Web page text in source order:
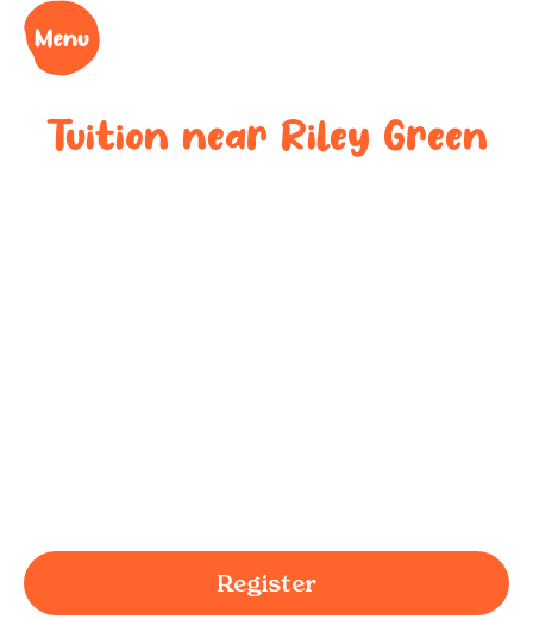
Tuition near Riley Green
Register